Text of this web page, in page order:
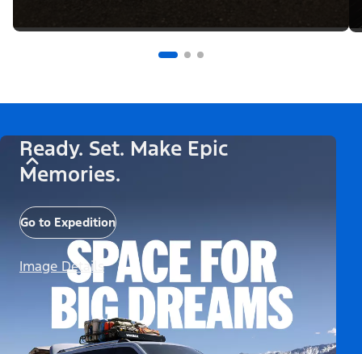
Ready. Set. Make Epic
Memories.
Go to Expedition
Image Details